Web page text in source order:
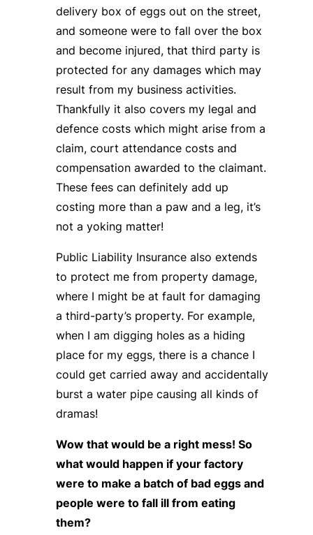
delivery box of eggs out on the street,
and someone were to fall over the box
and become injured, that third party is
protected for any damages which may
result from my business activities.
Thankfully it also covers my legal and
defence costs which might arise from a
claim, court attendance costs and
compensation awarded to the claimant.
These fees can definitely add up
costing more than a paw and a leg, it’s
not a yoking matter!
Public Liability Insurance also extends
to protect me from property damage,
where I might be at fault for damaging
a third-party’s property. For example,
when I am digging holes as a hiding
place for my eggs, there is a chance I
could get carried away and accidentally
burst a water pipe causing all kinds of
dramas!
Wow that would be a right mess! So
what would happen if your factory
were to make a batch of bad eggs and
people were to fall ill from eating
them?